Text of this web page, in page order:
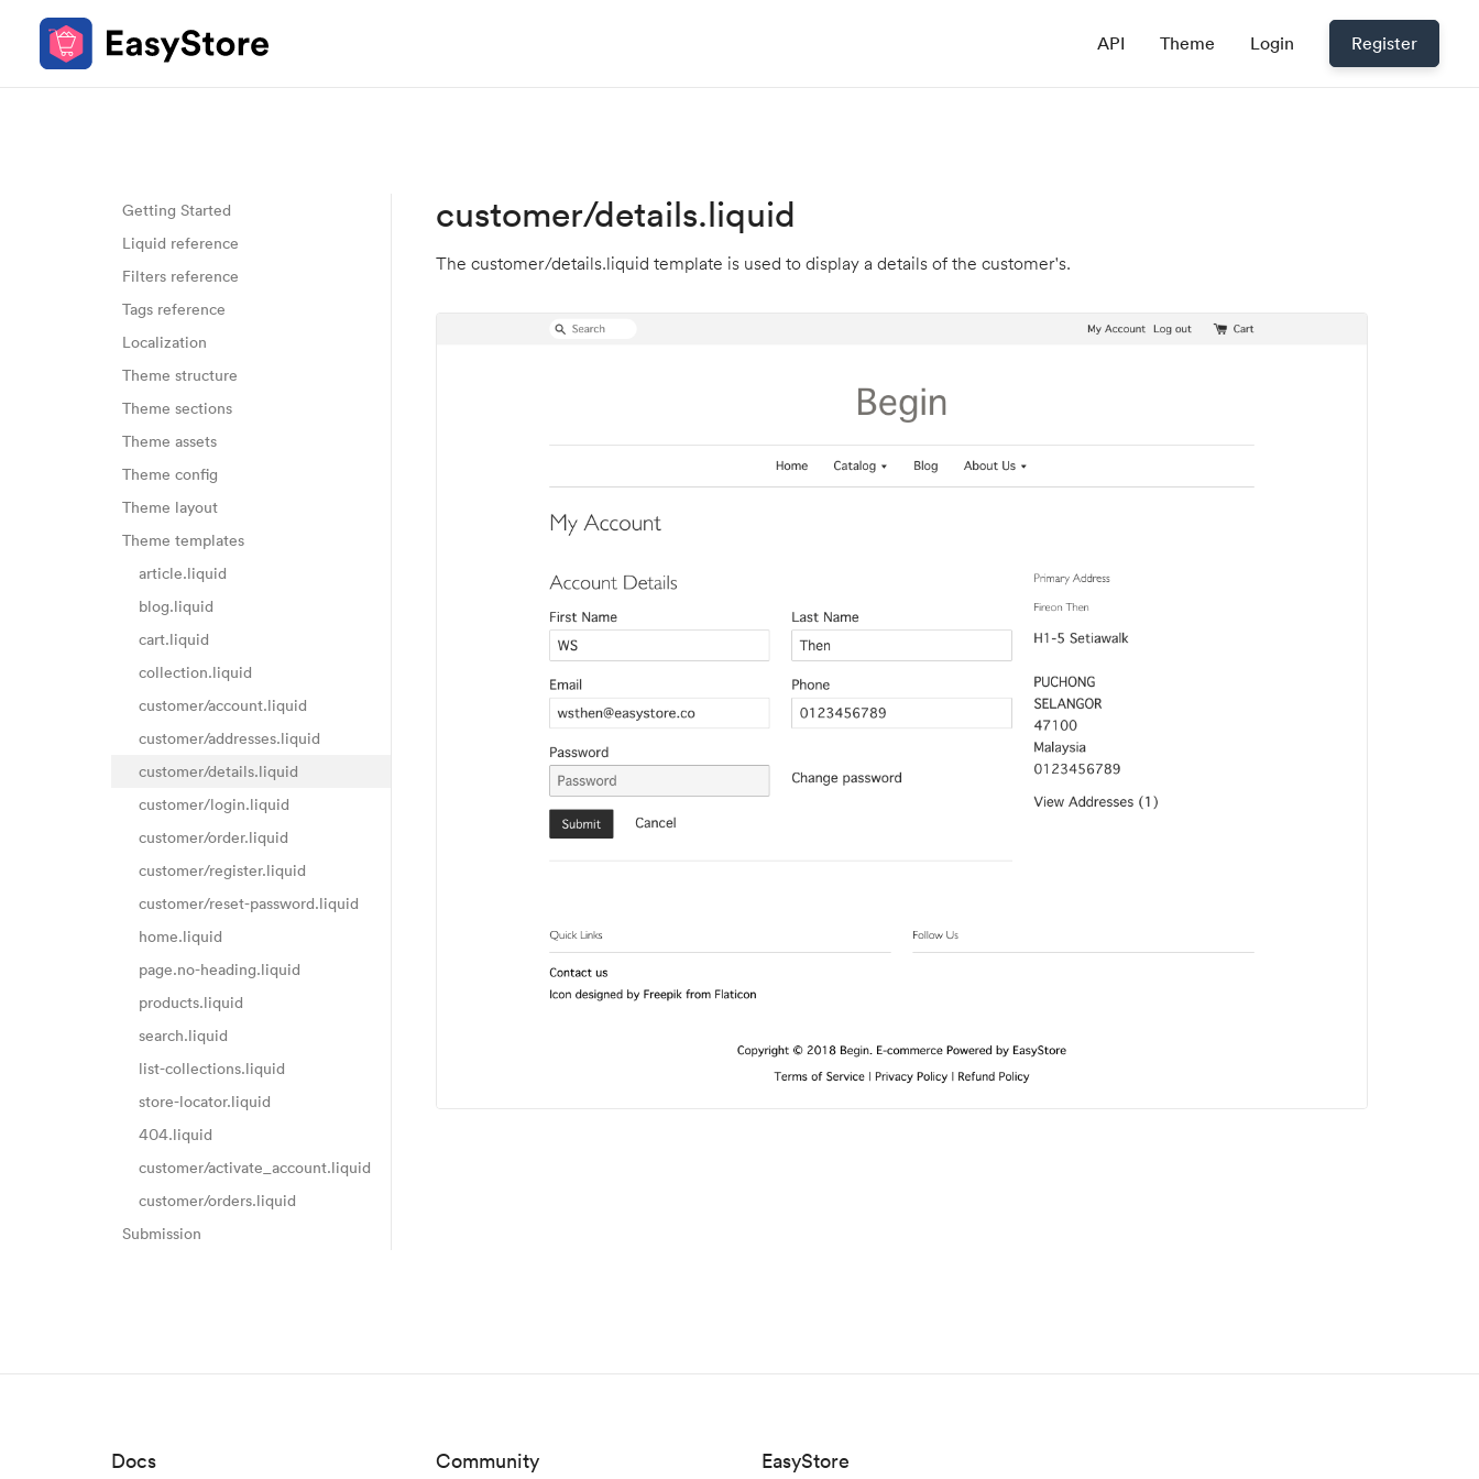
API Theme Login Register
Getting Started
Liquid reference
Filters reference
Tags reference
Localization
Theme structure
Theme sections
Theme assets
Theme config
Theme layout
Theme templates
article.liquid
blog.liquid
cart.liquid
collection.liquid
customer/account.liquid
customer/addresses.liquid
customer/details.liquid
customer/login.liquid
customer/order.liquid
customer/register.liquid
customer/reset-password.liquid
home.liquid
page.no-heading.liquid
products.liquid
search.liquid
list-collections.liquid
store-locator.liquid
404.liquid
customer/activate_account.liquid
customer/orders.liquid
Submission
customer/details.liquid
The customer/details.liquid template is used to display a details of the customer's.
Docs Community EasyStore